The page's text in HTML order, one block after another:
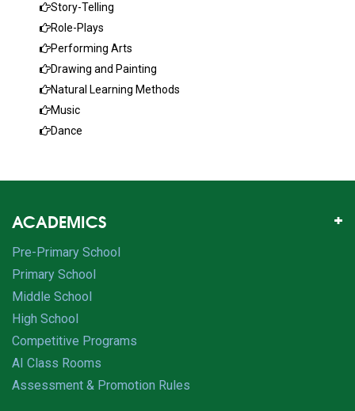
Story-Telling
Role-Plays
Performing Arts
Drawing and Painting
Natural Learning Methods
Music
Dance
ACADEMICS
Pre-Primary School
Primary School
Middle School
High School
Competitive Programs
AI Class Rooms
Assessment & Promotion Rules